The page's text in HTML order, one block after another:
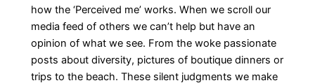
how the ‘Perceived me’ works. When we scroll our
media feed of others we can’t help but have an
opinion of what we see. From the woke passionate
posts about diversity, pictures of boutique dinners or
trips to the beach. These silent judgments we make